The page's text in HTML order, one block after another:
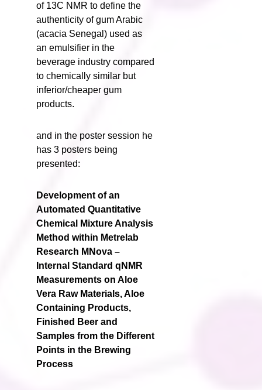
of 13C NMR to define the
authenticity of gum Arabic
(acacia Senegal) used as
an emulsifier in the
beverage industry compared
to chemically similar but
inferior/cheaper gum
products.
and in the poster session he
has 3 posters being
presented:
Development of an
Automated Quantitative
Chemical Mixture Analysis
Method within Metrelab
Research MNova –
Internal Standard qNMR
Measurements on Aloe
Vera Raw Materials, Aloe
Containing Products,
Finished Beer and
Samples from the Different
Points in the Brewing
Process